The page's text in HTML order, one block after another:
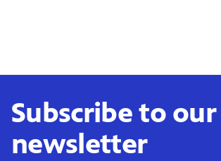
Subscribe to our
newsletter